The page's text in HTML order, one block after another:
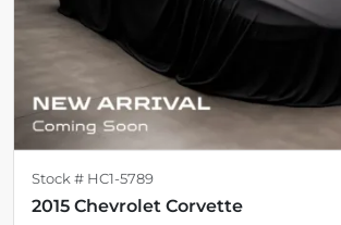
Stock # HC1-5789
2015 Chevrolet Corvette